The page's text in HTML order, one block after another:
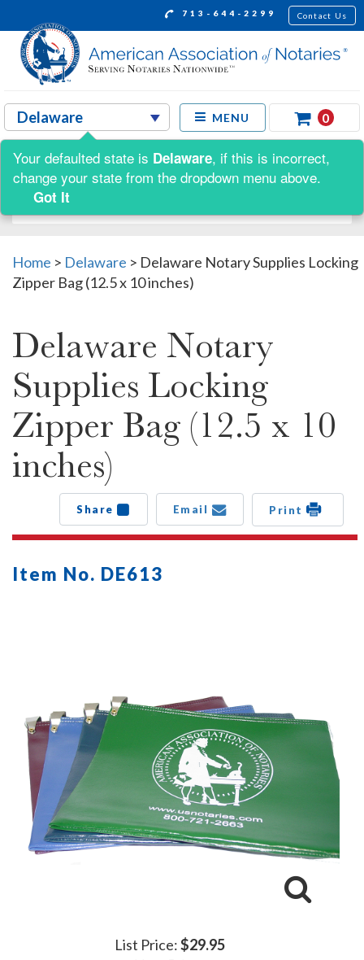
713-644-2299 Contact Us
MENU 0
Shop by:
Home > Delaware > Delaware Notary Supplies Locking
Zipper Bag (12.5 x 10 inches)
Delaware Notary
Supplies Locking
Zipper Bag (12.5 x 10
inches)
Share Email Print
Item No. DE613
List Price:$29.95
Your defaulted state is Delaware, if this is incorrect,
change your state from the dropdown menu above.
Got It